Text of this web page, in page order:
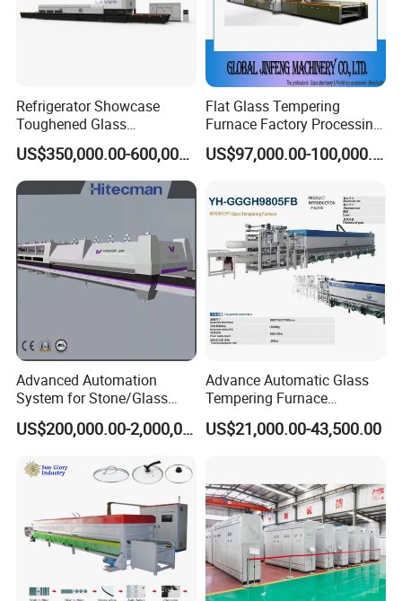
Refrigerator Showcase
Toughened Glass
Tempering Furnace
Machine, Refrigerator
Tempered Glass Making
Furnace Machine Oven with
US$350,000.00-600,000.00
Flat Glass Tempering
Furnace Factory Processing
Machine Furnace for
Tempering Glass
US$97,000.00-100,000.00
Advanced Automation
System for Stone/Glass
Cutting/Drilling/Edging/Wa
shing/Tempering MachineUS$200,000.00-2,000,000.00
Advance Automatic Glass
Tempering Furnace
Machine Energy-Saving
Continuous Glass
US$21,000.00-43,500.00